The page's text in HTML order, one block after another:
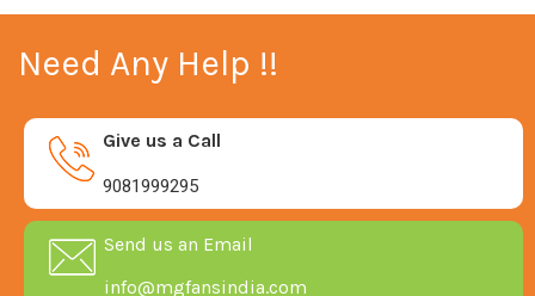
Need Any Help !!
Give us a Call
9081999295
Send us an Email
info@mgfansindia.com